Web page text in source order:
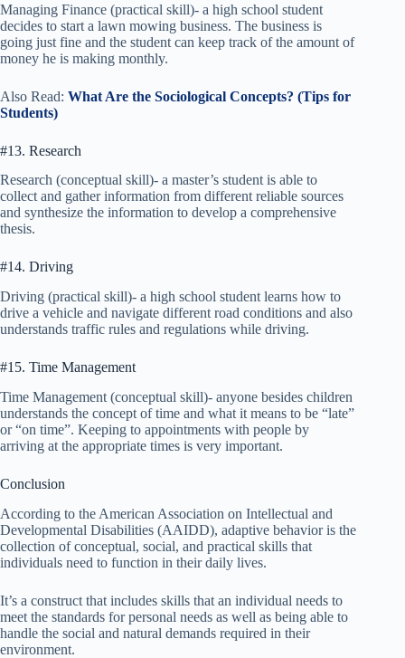
Managing Finance (practical skill)- a high school student
decides to start a lawn mowing business. The business is
going just fine and the student can keep track of the amount of
money he is making monthly.
Also Read: What Are the Sociological Concepts? (Tips for
Students)
#13. Research
Research (conceptual skill)- a master’s student is able to
collect and gather information from different reliable sources
and synthesize the information to develop a comprehensive
thesis.
#14. Driving
Driving (practical skill)- a high school student learns how to
drive a vehicle and navigate different road conditions and also
understands traffic rules and regulations while driving.
#15. Time Management
Time Management (conceptual skill)- anyone besides children
understands the concept of time and what it means to be “late”
or “on time”. Keeping to appointments with people by
arriving at the appropriate times is very important.
Conclusion
According to the American Association on Intellectual and
Developmental Disabilities (AAIDD), adaptive behavior is the
collection of conceptual, social, and practical skills that
individuals need to function in their daily lives.
It’s a construct that includes skills that an individual needs to
meet the standards for personal needs as well as being able to
handle the social and natural demands required in their
environment.